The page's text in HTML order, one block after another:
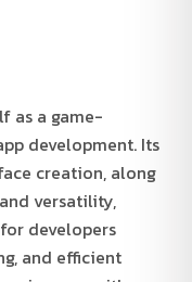
as a game-
development. Its
creation, along
versatility,
developers
and efficient